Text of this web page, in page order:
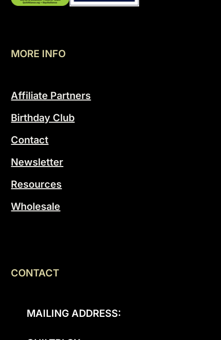
MORE INFO
Affiliate Partners
Birthday Club
Contact
Newsletter
Resources
Wholesale
CONTACT
MAILING ADDRESS: